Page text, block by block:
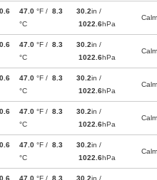
47.0 °F / 8.3
°C
30.2in /
1022.6hPa
Calm
47.0 °F / 8.3
°C
30.2in /
1022.6hPa
Calm
47.0 °F / 8.3
°C
30.2in /
1022.6hPa
Calm
47.0 °F / 8.3
°C
30.2in /
1022.6hPa
Calm
47.0 °F / 8.3
°C
30.2in /
1022.6hPa
Calm
47.0 °F / 8.3
30.2in /